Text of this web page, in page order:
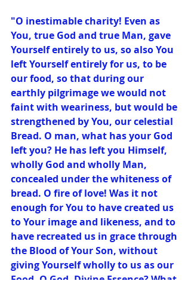
"O inestimable charity! Even as
You, true God and true Man, gave
Yourself entirely to us, so also You
left Yourself entirely for us, to be
our food, so that during our
earthly pilgrimage we would not
faint with weariness, but would be
strengthened by You, our celestial
Bread. O man, what has your God
left you? He has left you Himself,
wholly God and wholly Man,
concealed under the whiteness of
bread. O fire of love! Was it not
enough for You to have created us
to Your image and likeness, and to
have recreated us in grace through
the Blood of Your Son, without
giving Yourself wholly to us as our
Food, O God, Divine Essence? What